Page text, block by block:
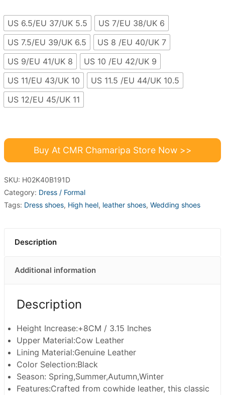
US 6.5/EU 37/UK 5.5
US 7/EU 38/UK 6
US 7.5/EU 39/UK 6.5
US 8 /EU 40/UK 7
US 9/EU 41/UK 8
US 10 /EU 42/UK 9
US 11/EU 43/UK 10
US 11.5 /EU 44/UK 10.5
US 12/EU 45/UK 11
Buy At CMR Chamaripa Store Now >>
SKU: H02K40B191D
Category: Dress / Formal
Tags: Dress shoes, High heel, leather shoes, Wedding shoes
Description
Additional information
Description
Height Increase:+8CM / 3.15 Inches
Upper Material:Cow Leather
Lining Material:Genuine Leather
Color Selection:Black
Season: Spring,Summer,Autumn,Winter
Features:Crafted from cowhide leather, this classic